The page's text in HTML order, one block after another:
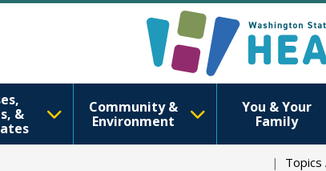
You & Your
Family
Community &
Environment
&
Topics